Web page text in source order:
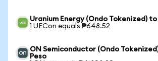
Uranium Energy (Ondo Tokenized)
1 UECon equals ₱648.52
ON Semiconductor (Ondo
Peso